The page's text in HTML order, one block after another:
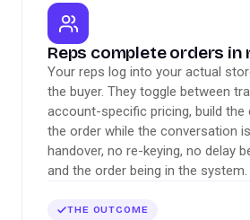
Reps complete orders in
Your reps log into your actual
the buyer. They toggle between
account-specific pricing, build the
the order while the conversation
handover, no re-keying, no delay
and the order being in the system.
THE OUTCOME